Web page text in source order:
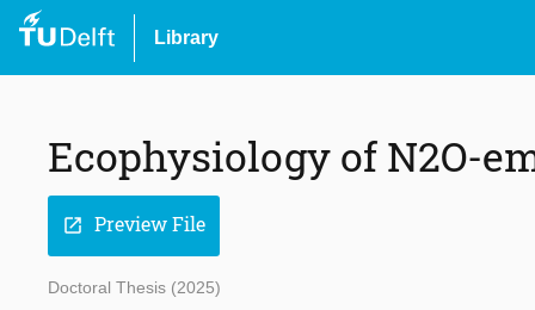
Library
Ecophysiology of N2O-
open_in_new Preview File
Doctoral Thesis (2025)